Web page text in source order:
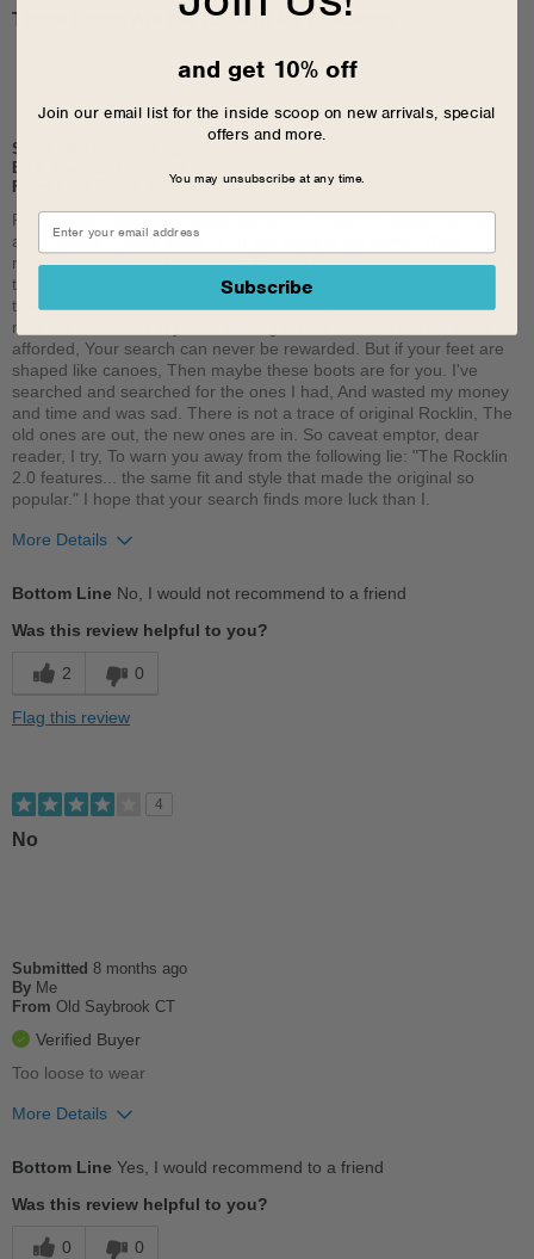
These Boots Are the Bane of My Existence
Submitted
By
From
Front Royal, Virginia
Rocklin, you say, I liked those once. I'm afraid, my friend, that you
are a dunce. These boots (2.0) are nothing the same. Their
resemblance lies only in name. The old Rocklin boots were shaped
to please, For comfort and class, and freedom and ease. You'd
think that boots, would be shaped like feet, But apparently that is
now too indiscreet. If you're looking for the comfort the old ones
afforded, Your search can never be rewarded. But if your feet are
shaped like canoes, Then maybe these boots are for you. I've
searched and searched for the ones I had, And wasted my money
and time and was sad. There is not a trace of original Rocklin, The
old ones are out, the new ones are in. So caveat emptor, dear
reader, I try, To warn you away from the following lie: "The Rocklin
2.0 features... the same fit and style that made the original so
popular." I hope that your search finds more luck than I.
More Details
Describe Yourself
Bottom Line No, I would not recommend to a friend
Was this review helpful to you?
2 0
Flag this review
4
No
Submitted 8 months ago
By Me
From Old Saybrook CT
Verified Buyer
Too loose to wear
More Details
Best for
Bottom Line Yes, I would recommend to a friend
Was this review helpful to you?
0 0
and get 10% off
Join our email list for the inside scoop on new arrivals, special
offers and more.
You may unsubscribe at any time.
Subscribe